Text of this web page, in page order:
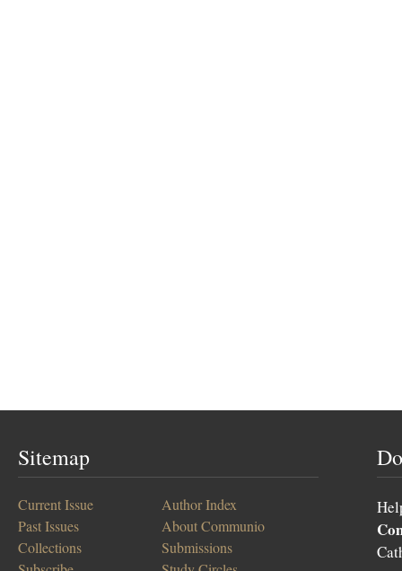
Sitemap
Current Issue
Past Issues
Collections
Author Index
About Communio
Submissions